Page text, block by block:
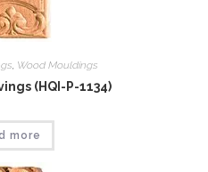
, Wood Mouldings
(HQI-P-1134)
more